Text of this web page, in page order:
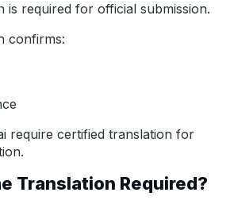
is required for official submission.
confirms:
require certified translation for
Translation Required?